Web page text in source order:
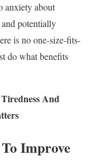
anxiety about
potentially
is no one-size-fits-
do what benefits
And
Improve